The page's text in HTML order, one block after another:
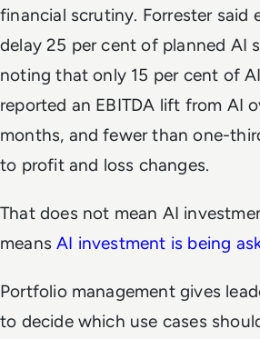
financial scrutiny. Forrester said
delay 25 per cent of planned AI
noting that only 15 per cent of
reported an EBITDA lift from AI
months, and fewer than one-
to profit and loss changes.
That does not mean AI
meansAI investment is being
Portfolio management gives
to decide which use cases